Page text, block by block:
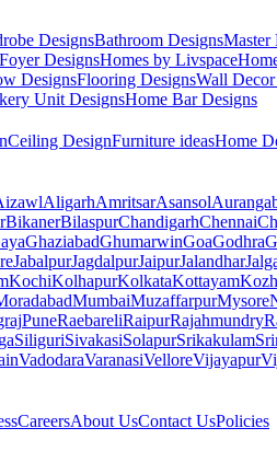
DesignsBathroom DesignsMaster
Foyer DesignsHomes by Livspace
DesignsFlooring DesignsWall
Unit DesignsHome Bar Designs
Ceiling DesignFurniture ideasHome
AligarhAmritsarAsansol
BikanerBilaspurChandigarhChennai
GhaziabadGhumarwinGoaGodhra
JabalpurJagdalpurJaipurJalandhar
KochiKolhapurKolkataKottayam
MumbaiMuzaffarpurMysore
PuneRaebareliRaipurRajahmundry
SiliguriSivakasiSolapurSrikakulam
VadodaraVaranasiVelloreVijayapur
CareersAbout UsContact UsPolicies